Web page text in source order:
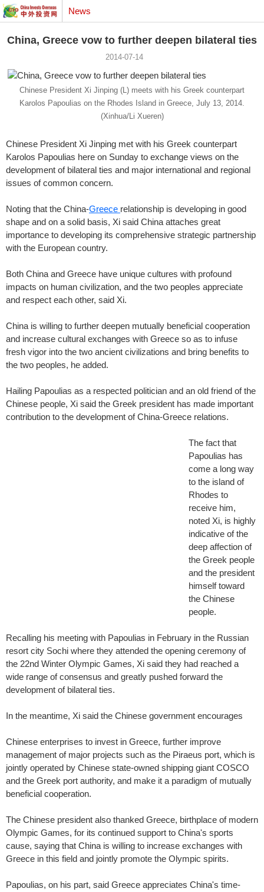
News
China, Greece vow to further deepen bilateral ties
2014-07-14
Chinese President Xi Jinping (L) meets with his Greek counterpart
Karolos Papoulias on the Rhodes Island in Greece, July 13, 2014.
(Xinhua/Li Xueren)
Chinese President Xi Jinping met with his Greek counterpart
Karolos Papoulias here on Sunday to exchange views on the
development of bilateral ties and major international and regional
issues of common concern.
Noting that the China-Greece relationship is developing in good
shape and on a solid basis, Xi said China attaches great
importance to developing its comprehensive strategic partnership
with the European country.
Both China and Greece have unique cultures with profound
impacts on human civilization, and the two peoples appreciate
and respect each other, said Xi.
China is willing to further deepen mutually beneficial cooperation
and increase cultural exchanges with Greece so as to infuse
fresh vigor into the two ancient civilizations and bring benefits to
the two peoples, he added.
Hailing Papoulias as a respected politician and an old friend of the
Chinese people, Xi said the Greek president has made important
contribution to the development of China-Greece relations.
The fact that
Papoulias has
come a long way
to the island of
Rhodes to
receive him,
noted Xi, is highly
indicative of the
deep affection of
the Greek people
and the president
himself toward
the Chinese
people.
Recalling his meeting with Papoulias in February in the Russian
resort city Sochi where they attended the opening ceremony of
the 22nd Winter Olympic Games, Xi said they had reached a
wide range of consensus and greatly pushed forward the
development of bilateral ties.
In the meantime, Xi said the Chinese government encourages
Chinese enterprises to invest in Greece, further improve
management of major projects such as the Piraeus port, which is
jointly operated by Chinese state-owned shipping giant COSCO
and the Greek port authority, and make it a paradigm of mutually
beneficial cooperation.
The Chinese president also thanked Greece, birthplace of modern
Olympic Games, for its continued support to China's sports
cause, saying that China is willing to increase exchanges with
Greece in this field and jointly promote the Olympic spirits.
Papoulias, on his part, said Greece appreciates China's time-